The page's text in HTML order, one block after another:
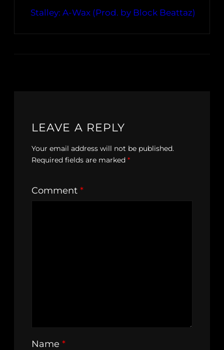
Stalley: A-Wax (Prod. by Block Beattaz)
LEAVE A REPLY
Your email address will not be published.
Required fields are marked *
Comment *
Name *